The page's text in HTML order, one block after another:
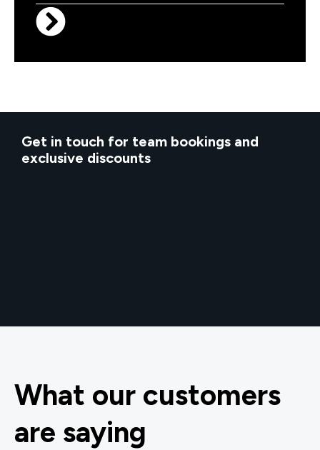
Get in touch for team bookings and
exclusive discounts
What our customers
are saying